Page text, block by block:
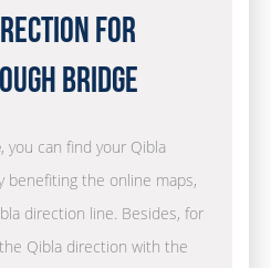
for
Bridge
, you can find your Qibla
benefiting the online maps,
direction line. Besides, for
Qibla direction with the